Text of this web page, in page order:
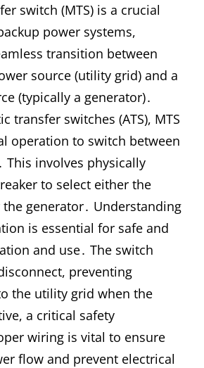
switch (MTS) is a crucial
power systems,
transition between
source (utility grid) and a
(typically a generator)․
transfer switches (ATS), MTS
operation to switch between
This involves physically
to select either the
generator․ Understanding
is essential for safe and
and use․ The switch
preventing
the utility grid when the
a critical safety
wiring is vital to ensure
flow and prevent electrical